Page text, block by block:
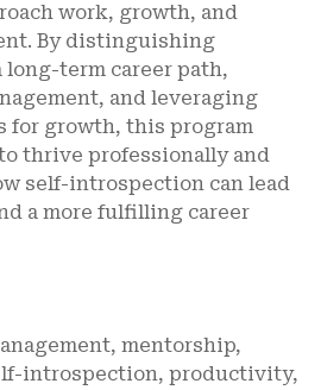
work, growth, and
By distinguishing
long-term career path,
and leveraging
for growth, this program
thrive professionally and
self-introspection can lead
a more fulfilling career
mentorship,
introspection, productivity,